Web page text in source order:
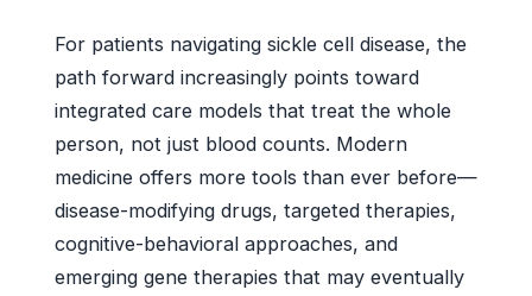
For patients navigating sickle cell disease, the
path forward increasingly points toward
integrated care models that treat the whole
person, not just blood counts. Modern
medicine offers more tools than ever before—
disease-modifying drugs, targeted therapies,
cognitive-behavioral approaches, and
emerging gene therapies that may eventually